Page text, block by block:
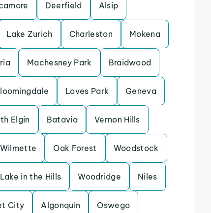
Deerfield Alsip
Lake Zurich Charleston Mokena
Machesney Park Braidwood
Loves Park Geneva
Elgin Batavia Vernon Hills
Wilmette Oak Forest Woodstock
Lake in the Hills Woodridge Niles
City Algonquin Oswego